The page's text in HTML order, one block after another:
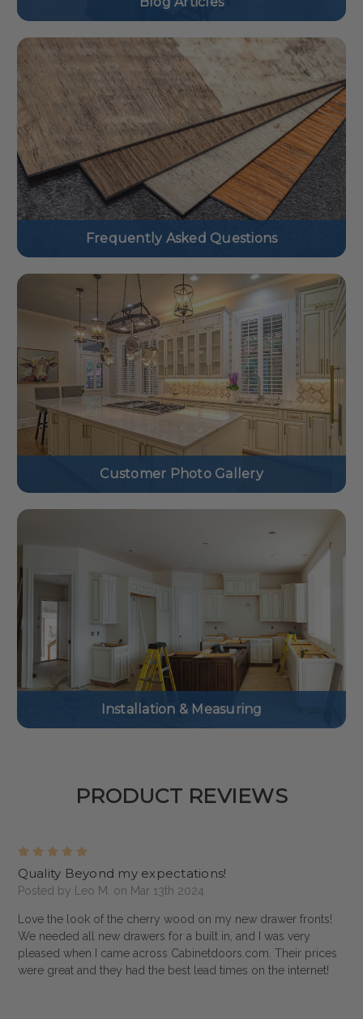
Frequently Asked Questions
Customer Photo Gallery
Installation & Measuring
PRODUCT REVIEWS
Quality Beyond my expectations!
Posted by Leo M. on Mar 13th 2024
Love the look of the cherry wood on my new drawer fronts!
We needed all new drawers for a built in, and I was very
pleased when I came across Cabinetdoors.com. Their prices
were great and they had the best lead times on the internet!